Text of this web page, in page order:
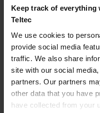
Keep track of
Teltec
We use cookies to
provide social media
traffic. We also share
site with our social
partners. Our partners
other data that you have
have collected from your
All information about
products at Teltec.
Read more